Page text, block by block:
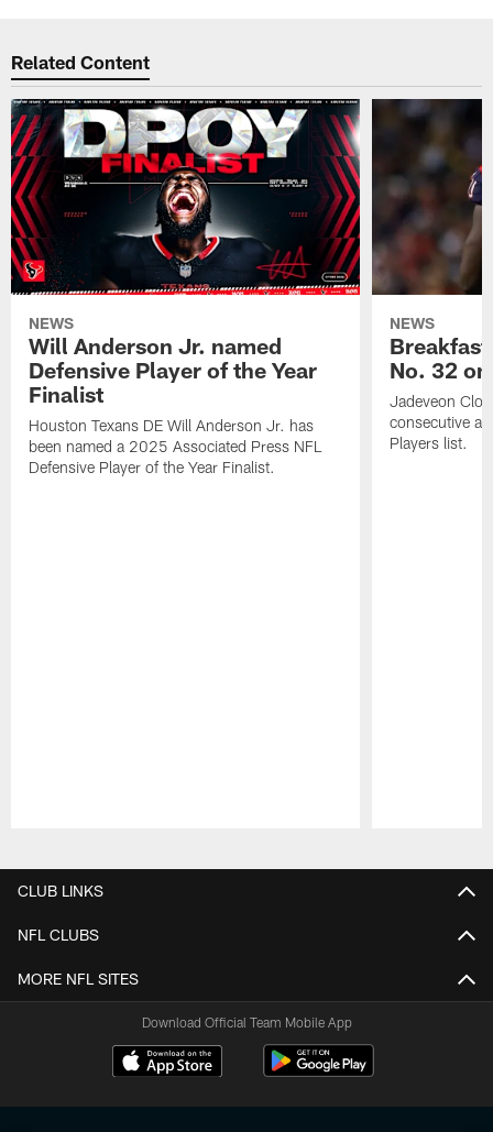
Related Content
NEWS
Will Anderson Jr. named
Defensive Player of the Year
Finalist
Houston Texans DE Will Anderson Jr. has
been named a 2025 Associated Press NFL
Defensive Player of the Year Finalist.
NEWS
No. 32
Jadeveon
consecutive
Players list.
CLUB LINKS
NFL CLUBS
MORE NFL SITES
Download Official Team Mobile App